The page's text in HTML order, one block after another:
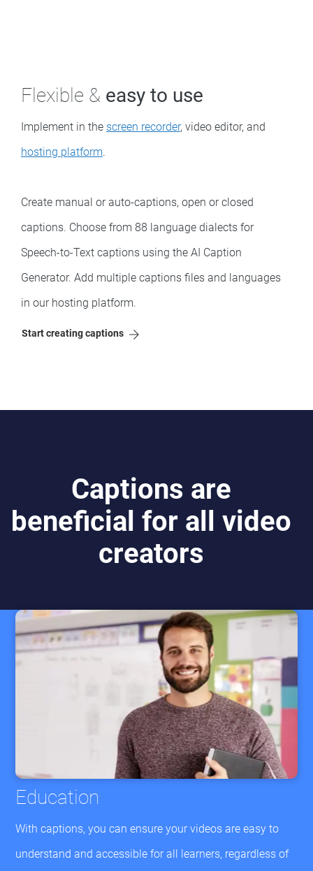
Flexible & easy to use
Implement in the screen recorder, video editor, and
hosting platform.
Create manual or auto-captions, open or closed
captions. Choose from 88 language dialects for
Speech-to-Text captions using the AI Caption
Generator. Add multiple captions files and languages
in our hosting platform.
Start creating captions
Captions are
beneficial for all video
creators
Education
With captions, you can ensure your videos are easy to
understand and accessible for all learners, regardless of